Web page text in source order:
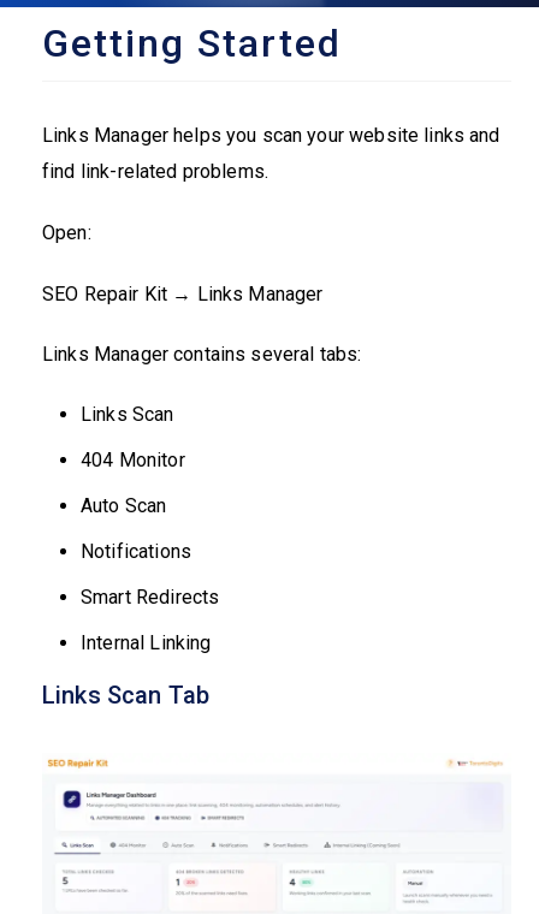
Getting Started
Links Manager helps you scan your website links and
find link-related problems.
Open:
SEO Repair Kit → Links Manager
Links Manager contains several tabs:
Links Scan
404 Monitor
Auto Scan
Notifications
Smart Redirects
Internal Linking
Links Scan Tab